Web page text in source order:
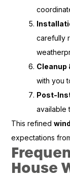
carefully
Cleanup
with you
Post-
available
This refined
expectations
House